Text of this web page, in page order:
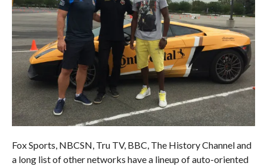
Fox Sports, NBCSN, Tru TV, BBC, The History Channel and
a long list of other networks have a lineup of auto-oriented